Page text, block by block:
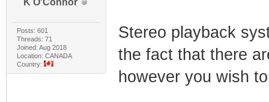
K O'Connor
Posts: 601
Threads: 71
Joined: Aug 2018
Location: CANADA
Country:
Stereo playback
the fact that there
however you wish